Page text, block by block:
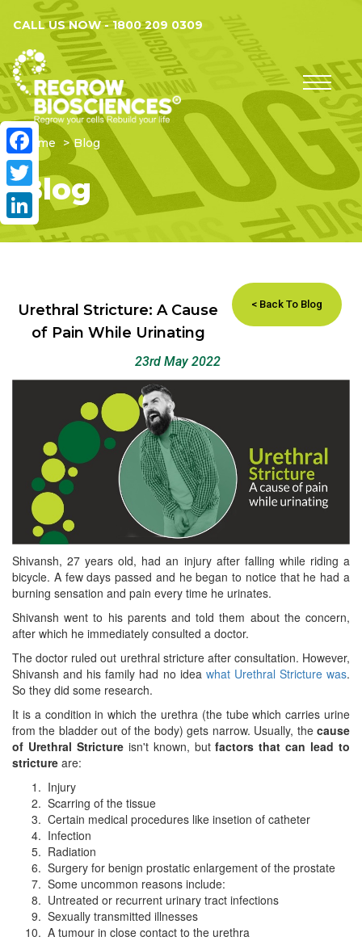
CALL US NOW - 1800 209 0309
Home Blog
Blog
Facebook
Twitter
LinkedIn
< Back To Blog
Urethral Stricture: A Cause
of Pain While Urinating
23rd May 2022
Shivansh, 27 years old, had an injury after falling while riding a
bicycle. A few days passed and he began to notice that he had a
burning sensation and pain every time he urinates.
Shivansh went to his parents and told them about the concern,
after which he immediately consulted a doctor.
The doctor ruled out urethral stricture after consultation. However,
Shivansh and his family had no idea what Urethral Stricture was.
So they did some research.
It is a condition in which the urethra (the tube which carries urine
from the bladder out of the body) gets narrow. Usually, the cause
of Urethral Strictureisn't known, butfactors that can lead to
stricture are:
Injury
Scarring of the tissue
Certain medical procedures like insetion of catheter
Infection
Radiation
Surgery for benign prostatic enlargement of the prostate
Some uncommon reasons include:
Untreated or recurrent urinary tract infections
Sexually transmitted illnesses
A tumour in close contact to the urethra